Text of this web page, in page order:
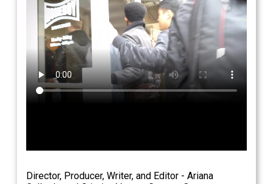
Director, Producer, Writer, and Editor - Ariana